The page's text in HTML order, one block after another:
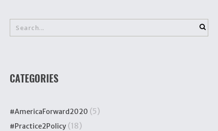
CATEGORIES
#AmericaForward2020 (5)
#Practice2Policy (18)